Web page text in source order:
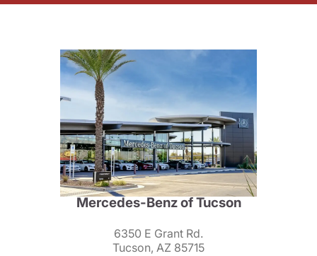
Mercedes-Benz of Tucson
6350 E Grant Rd.
Tucson, AZ 85715